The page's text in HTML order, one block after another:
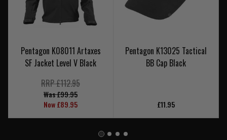
Pentagon K08011 Artaxes
SF Jacket Level V Black
RRP £112.95
Was £99.95
Now £89.95
Pentagon K13025 Tactical
BB Cap Black
£11.95